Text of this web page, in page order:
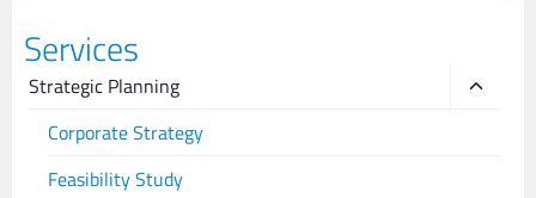
Services
Strategic Planning
Corporate Strategy
Feasibility Study